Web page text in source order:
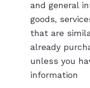
and general
goods,
that are
already
unless you
information